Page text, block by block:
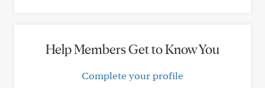
Help Members Get to Know You
Complete your profile